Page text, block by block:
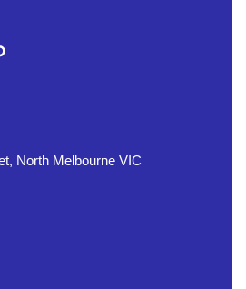
North Melbourne VIC